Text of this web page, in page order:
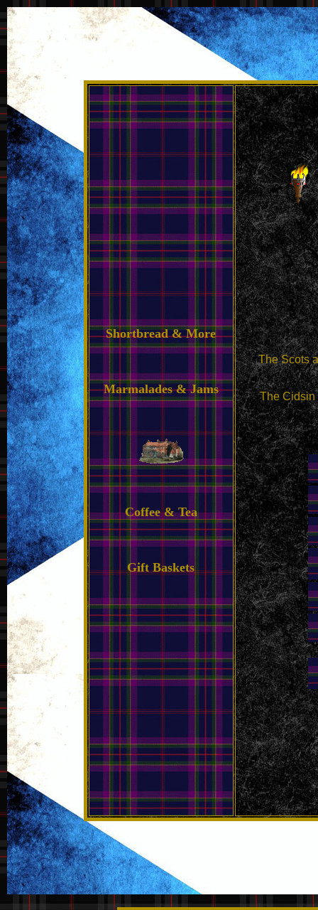
Shortbread & More
Marmalades & Jams
Coffee & Tea
Gift Baskets
The Scots
The Cidsin